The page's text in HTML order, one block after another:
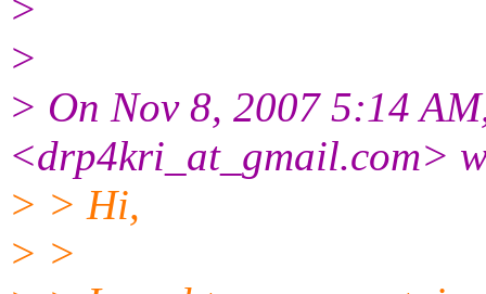
>
> On Nov 8, 2007 5:14
<drp4kri_at_gmail.com>
> > Hi,
> >